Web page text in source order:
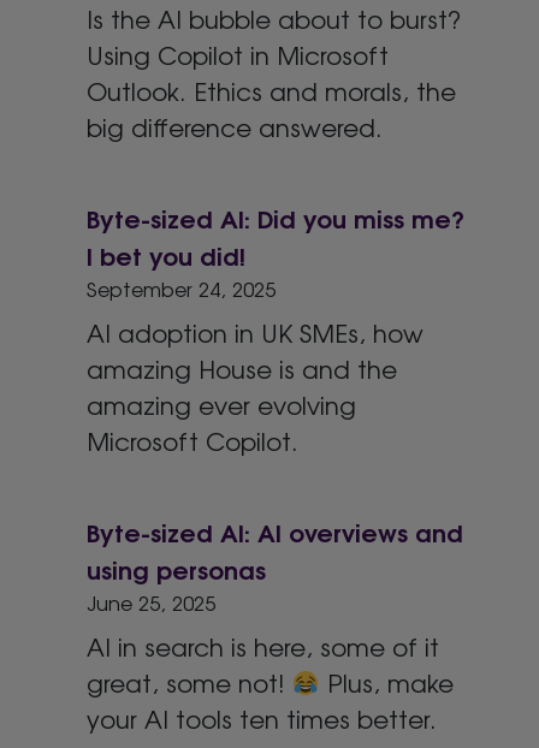
Is the AI bubble about to burst?
Using Copilot in Microsoft
Outlook. Ethics and morals, the
big difference answered.
Byte-sized AI: Did you miss me?
I bet you did!
September 24, 2025
AI adoption in UK SMEs, how
amazing House is and the
amazing ever evolving
Microsoft Copilot.
Byte-sized AI: AI overviews and
using personas
June 25, 2025
AI in search is here, some of it
great, some not!
Plus, make
your AI tools ten times better.